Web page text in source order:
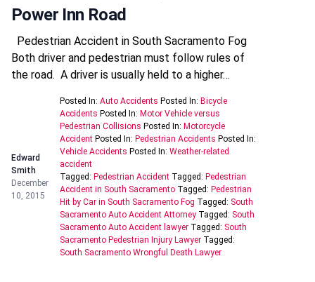
Power Inn Road
Pedestrian Accident in South Sacramento Fog
Both driver and pedestrian must follow rules of
the road. A driver is usually held to a higher…
Edward
Smith
December
10, 2015
Posted In: Auto Accidents Posted In: Bicycle
Accidents Posted In: Motor Vehicle versus
Pedestrian Collisions Posted In: Motorcycle
Accident Posted In: Pedestrian Accidents Posted In:
Vehicle Accidents Posted In: Weather-related
accident
Tagged: Pedestrian Accident Tagged: Pedestrian
Accident in South Sacramento Tagged: Pedestrian
Hit by Car in South Sacramento Fog Tagged: South
Sacramento Auto Accident Attorney Tagged: South
Sacramento Auto Accident lawyer Tagged: South
Sacramento Pedestrian Injury Lawyer Tagged:
South Sacramento Wrongful Death Lawyer